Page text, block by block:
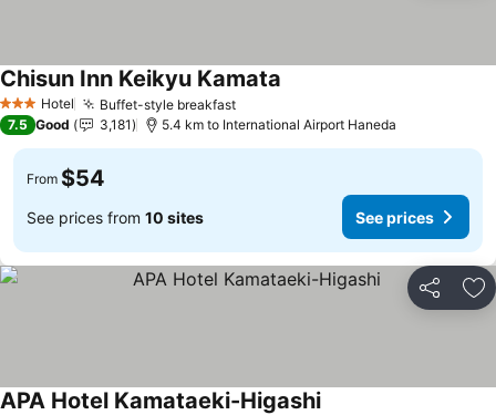
3 StarsHotel Buffet-style breakfast
Chisun Inn Keikyu Kamata
7.5 Good 3,181 5.4 km to International Airport Haneda
From $54
See prices from 10 sites See prices
Share
APA Hotel Kamataeki-Higashi